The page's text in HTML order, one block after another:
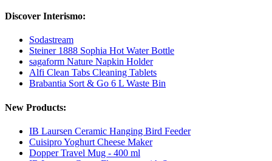
Discover Interismo:
Sodastream
Steiner 1888 Sophia Hot Water Bottle
sagaform Nature Napkin Holder
Alfi Clean Tabs Cleaning Tablets
Brabantia Sort & Go 6 L Waste Bin
New Products:
IB Laursen Ceramic Hanging Bird Feeder
Cuisipro Yoghurt Cheese Maker
Dopper Travel Mug - 400 ml